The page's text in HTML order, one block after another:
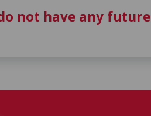
not have any